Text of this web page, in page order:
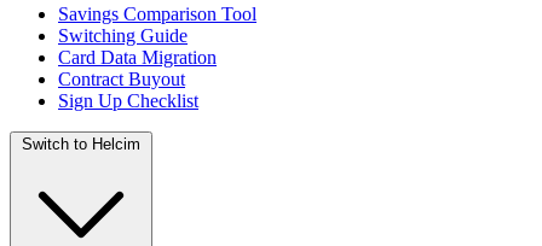
Savings Comparison Tool
Switching Guide
Card Data Migration
Contract Buyout
Sign Up Checklist
Switch to Helcim